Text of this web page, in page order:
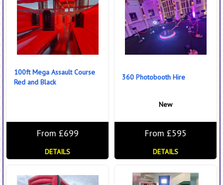
100ft Mega Assault Course
Red and Black
From £699
DETAILS
360 Photobooth Hire
New
From £595
DETAILS